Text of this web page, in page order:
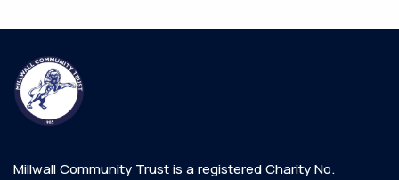
Millwall Community Trust is a registered Charity No.